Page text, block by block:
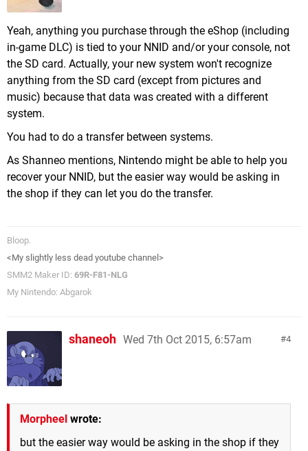
Yeah, anything you purchase through the eShop (including
in-game DLC) is tied to your NNID and/or your console, not
the SD card. Actually, your new system won't recognize
anything from the SD card (except from pictures and
music) because that data was created with a different
system.
You had to do a transfer between systems.
As Shanneo mentions, Nintendo might be able to help you
recover your NNID, but the easier way would be asking in
the shop if they can let you do the transfer.
Bloop.
<My slightly less dead youtube channel>
SMM2 Maker ID: 69R-F81-NLG
My Nintendo: Abgarok
4
shaneoh Wed 7th Oct 2015, 6:57am
Morpheel wrote:
but the easier way would be asking in the shop if they